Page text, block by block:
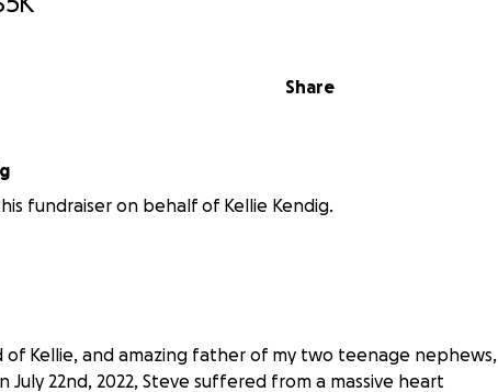
Share
fundraiser on behalf of Kellie Kendig.
of Kellie, and amazing father of my two teenage nephews,
July 22nd, 2022, Steve suffered from a massive heart